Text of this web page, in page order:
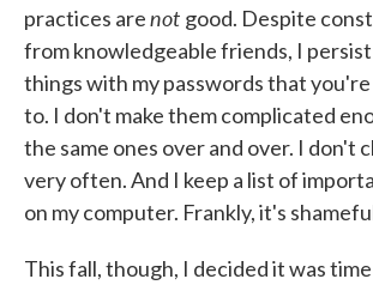
practices arenot good. Despite
from knowledgeable friends, I
things with my passwords that
to. I don't make them complicated
the same ones over and over. I don't
very often. And I keep a list of
on my computer. Frankly, it's
This fall, though, I decided it was